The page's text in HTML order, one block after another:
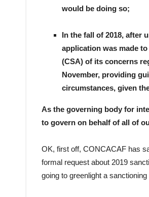
would be doing so;
In the fall of 2018, after
application was made
(CSA) of its concerns
November, providing
circumstances, given
As the governing body for
to govern on behalf of all of
OK, first off, CONCACAF has
formal request about 2019
going to greenlight a